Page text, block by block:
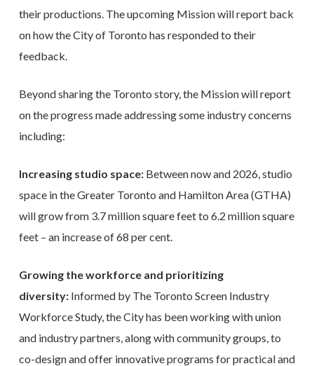
their productions. The upcoming Mission will report back
on how the City of Toronto has responded to their
feedback.
Beyond sharing the Toronto story, the Mission will report
on the progress made addressing some industry concerns
including:
Increasing studio space:Between now and 2026, studio
space in the Greater Toronto and Hamilton Area (GTHA)
will grow from 3.7 million square feet to 6.2 million square
feet – an increase of 68 per cent.
Growing the workforce and prioritizing
diversity:Informed by The Toronto Screen Industry
Workforce Study, the City has been working with union
and industry partners, along with community groups, to
co-design and offer innovative programs for practical and